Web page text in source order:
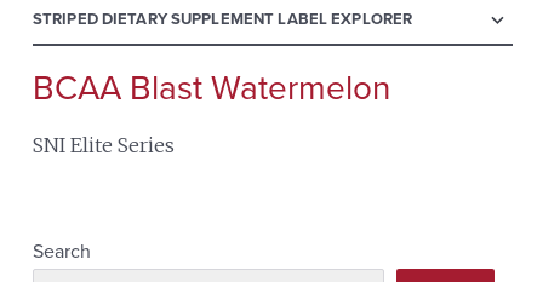
STRIPED DIETARY SUPPLEMENT LABEL EXPLORER menu
Search
BCAA Blast Watermelon
SNI Elite Series
Search